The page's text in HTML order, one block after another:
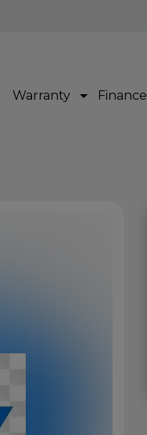
Warranty Finance